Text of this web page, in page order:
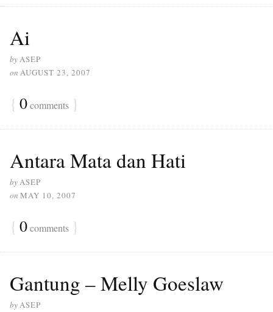
Ai
byASEP
on AUGUST 23, 2007
{ 0comments }
Antara Mata dan Hati
byASEP
on MAY 10, 2007
{ 0comments }
Gantung – Melly Goeslaw
byASEP